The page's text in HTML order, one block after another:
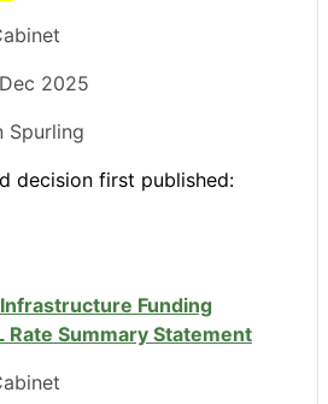
2025
Spurling
decision first published:
Funding
Rate Summary Statement